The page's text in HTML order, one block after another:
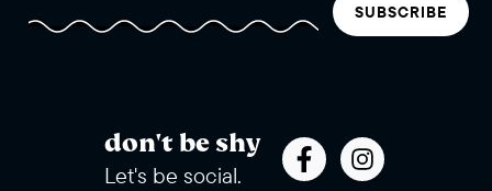
SUBSCRIBE
don't be shy
Let's be social.